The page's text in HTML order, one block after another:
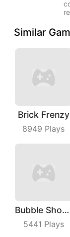
Similar
Brick Frenzy
8949 Plays
Bubble Shooter Master
5441 Plays